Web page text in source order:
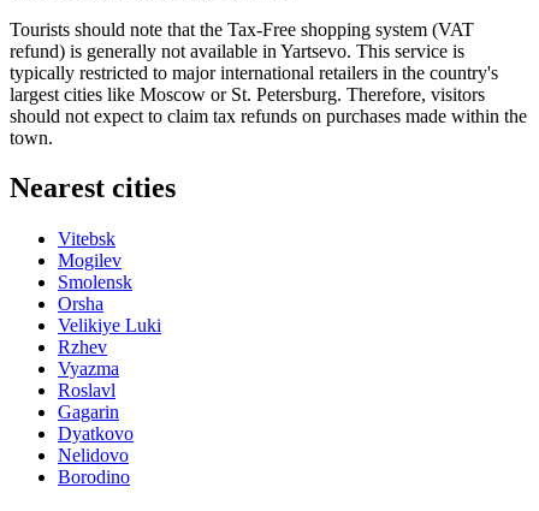
Tourists should note that the Tax-Free shopping system (VAT
refund) is generally not available in Yartsevo. This service is
typically restricted to major international retailers in the country's
largest cities like Moscow or St. Petersburg. Therefore, visitors
should not expect to claim tax refunds on purchases made within the
town.
Nearest cities
Vitebsk
Mogilev
Smolensk
Orsha
Velikiye Luki
Rzhev
Vyazma
Roslavl
Gagarin
Dyatkovo
Nelidovo
Borodino